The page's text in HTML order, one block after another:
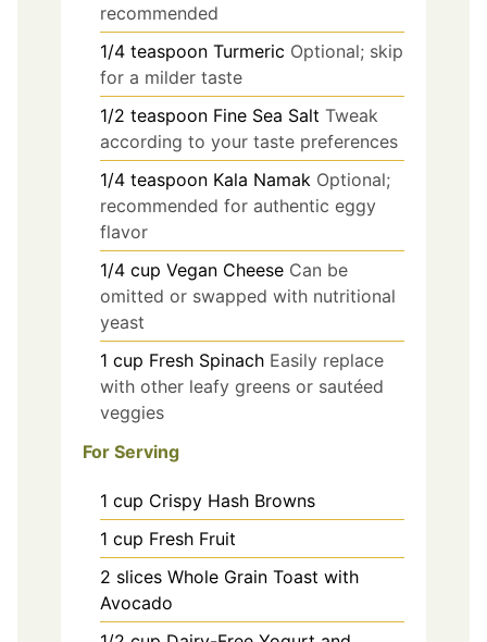
recommended
1/4 teaspoon Turmeric Optional; skip
for a milder taste
1/2 teaspoon Fine Sea Salt Tweak
according to your taste preferences
1/4 teaspoon Kala Namak Optional;
recommended for authentic eggy
flavor
1/4 cup Vegan Cheese Can be
omitted or swapped with nutritional
yeast
1 cup Fresh Spinach Easily replace
with other leafy greens or sautéed
veggies
For Serving
1 cup Crispy Hash Browns
1 cup Fresh Fruit
2 slices Whole Grain Toast with
Avocado